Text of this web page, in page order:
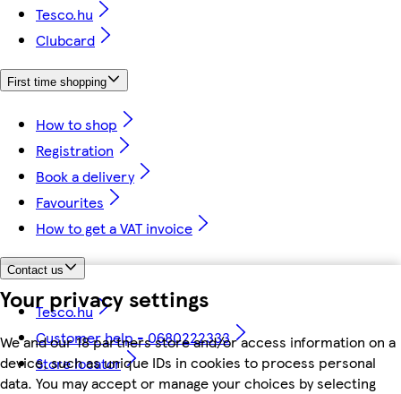
Your privacy settings
We and our 18 partners store and/or access information on a
device, such as unique IDs in cookies to process personal
data. You may accept or manage your choices by selecting
Tesco.hu
Clubcard
First time shopping
How to shop
Registration
Book a delivery
Favourites
How to get a VAT invoice
Contact us
Tesco.hu
Customer help - 0680222333
Store locator